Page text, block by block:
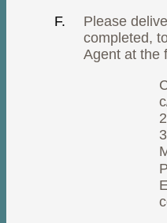
Please
completed,
Agent at the